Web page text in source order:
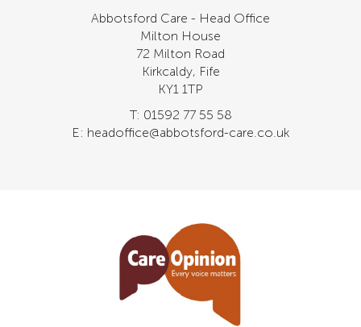
Abbotsford Care - Head Office
Milton House
72 Milton Road
Kirkcaldy, Fife
KY1 1TP
T: 01592 77 55 58
E: headoffice@abbotsford-care.co.uk